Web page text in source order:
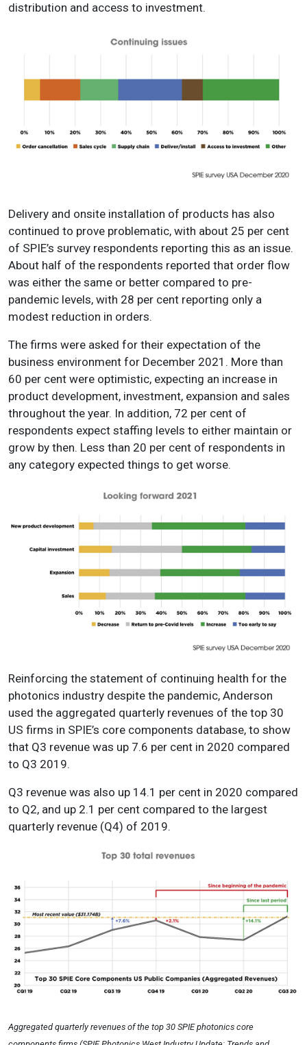
distribution and access to investment.
Delivery and onsite installation of products has also
continued to prove problematic, with about 25 per cent
of SPIE’s survey respondents reporting this as an issue.
About half of the respondents reported that order flow
was either the same or better compared to pre-
pandemic levels, with 28 per cent reporting only a
modest reduction in orders.
The firms were asked for their expectation of the
business environment for December 2021. More than
60 per cent were optimistic, expecting an increase in
product development, investment, expansion and sales
throughout the year. In addition, 72 per cent of
respondents expect staffing levels to either maintain or
grow by then. Less than 20 per cent of respondents in
any category expected things to get worse.
Reinforcing the statement of continuing health for the
photonics industry despite the pandemic, Anderson
used the aggregated quarterly revenues of the top 30
US firms in SPIE’s core components database, to show
that Q3 revenue was up 7.6 per cent in 2020 compared
to Q3 2019.
Q3 revenue was also up 14.1 per cent in 2020 compared
to Q2, and up 2.1 per cent compared to the largest
quarterly revenue (Q4) of 2019.
Aggregated quarterly revenues of the top 30 SPIE photonics core